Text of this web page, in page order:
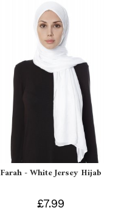
Farah - White Jersey Hijab
£7.99